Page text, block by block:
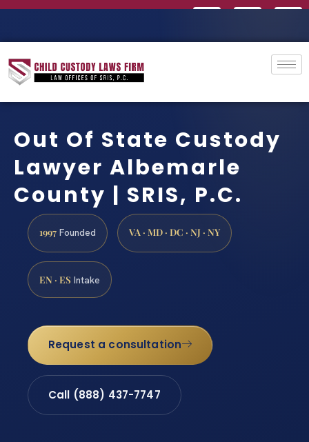
Out Of State Custody
Lawyer Albemarle
County | SRIS, P.C.
1997 Founded VA · MD · DC · NJ · NY
EN · ES Intake
Request a consultation
Call (888) 437-7747